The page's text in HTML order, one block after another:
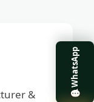
WhatsApp
&